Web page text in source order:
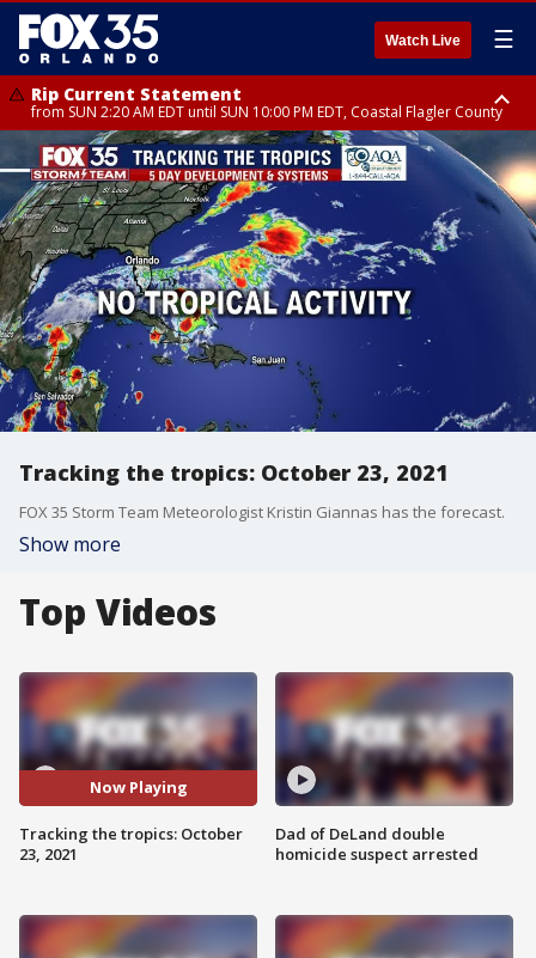
Watch Live ☰
Rip Current Statement
from SUN 2:20 AM EDT until SUN 10:00 PM EDT, Coastal Flagler County
Rip Current Statement
until MON 2:00 AM EDT, Coastal Volusia County
Tracking the tropics: October 23, 2021
FOX 35 Storm Team Meteorologist Kristin Giannas has the forecast.
Show more
Top Videos
Now Playing
Tracking the tropics: October
23, 2021
Dad of DeLand double
homicide suspect arrested